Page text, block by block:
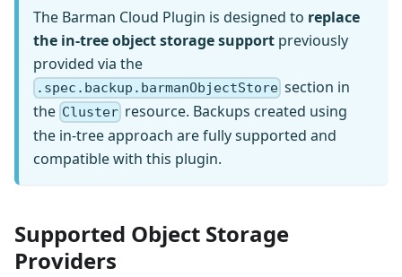
The Barman Cloud Plugin is designed to replace
the in-tree object storage support previously
provided via the
.spec.backup.barmanObjectStore section in
the Cluster resource. Backups created using
the in-tree approach are fully supported and
compatible with this plugin.
Supported Object Storage
Providers